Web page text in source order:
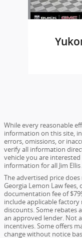
While every reasonable
information on this site,
errors, omissions, or
verify all information
vehicle you are
information for all Jim
The advertised price
Georgia Lemon Law
documentation fee of
include applicable
discounts. Some rebates
an approved lender. Not
incentives. Some offers
change without notice